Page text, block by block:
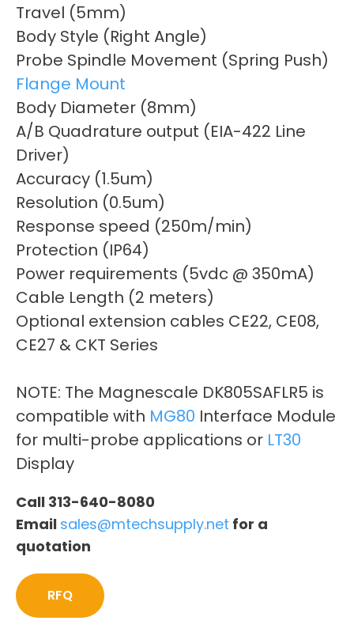
Travel (5mm)
Body Style (Right Angle)
Probe Spindle Movement (Spring Push)
Flange Mount
Body Diameter (8mm)
A/B Quadrature output (EIA-422 Line
Driver)
Accuracy (1.5um)
Resolution (0.5um)
Response speed (250m/min)
Protection (IP64)
Power requirements (5vdc @ 350mA)
Cable Length (2 meters)
Optional extension cables CE22, CE08,
CE27 & CKT Series
NOTE: The Magnescale DK805SAFLR5 is
compatible with MG80 Interface Module
for multi-probe applications or LT30
Display
Call 313-640-8080
Email sales@mtechsupply.net for a
quotation
RFQ